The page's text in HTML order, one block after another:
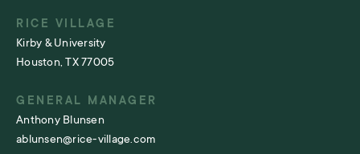
RICE VILLAGE
Kirby & University
Houston, TX 77005
GENERAL MANAGER
Anthony Blunsen
ablunsen@rice-village.com